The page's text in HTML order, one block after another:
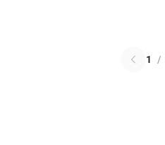
1 /